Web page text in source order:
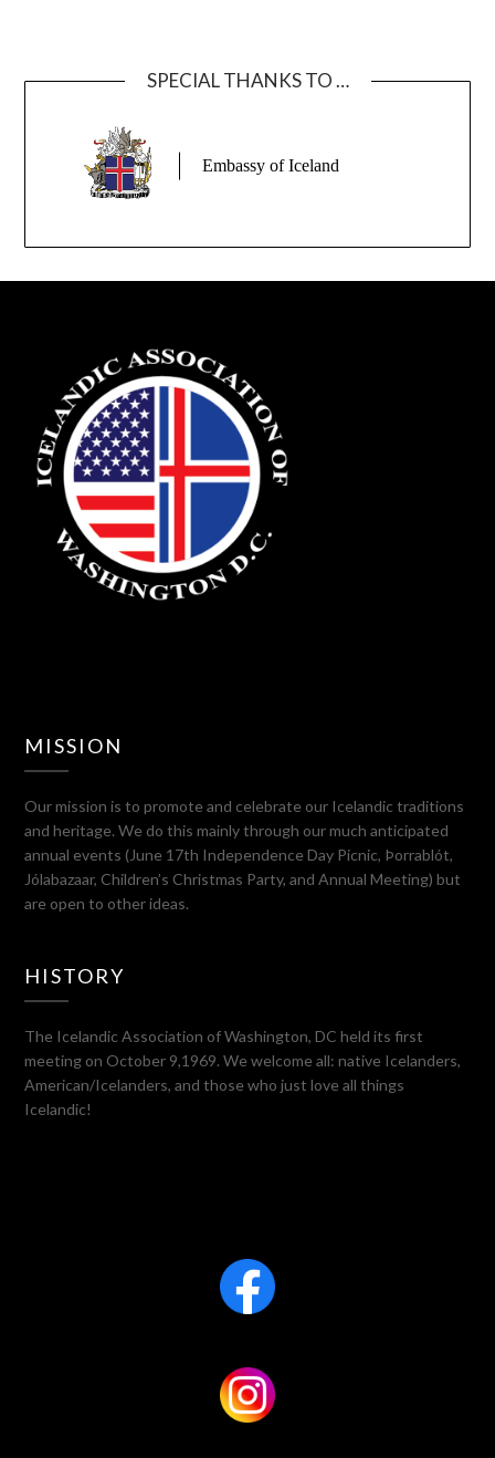
SPECIAL THANKS TO …
MISSION
Our mission is to promote and celebrate our Icelandic traditions
and heritage. We do this mainly through our much anticipated
annual events (June 17th Independence Day Picnic, Þorrablót,
Jólabazaar, Children’s Christmas Party, and Annual Meeting) but
are open to other ideas.
HISTORY
The Icelandic Association of Washington, DC held its first
meeting on October 9,1969. We welcome all: native Icelanders,
American/Icelanders, and those who just love all things
Icelandic!